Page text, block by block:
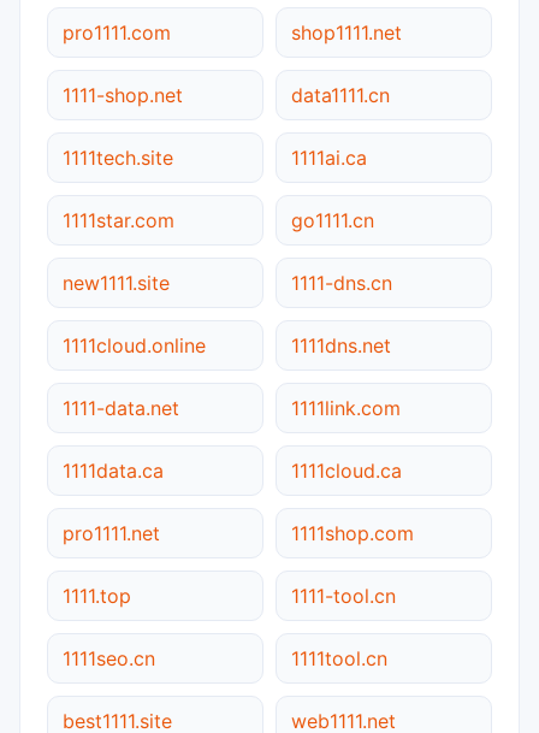
pro1111.com shop1111.net
1111-shop.net data1111.cn
1111tech.site 1111ai.ca
1111star.com go1111.cn
new1111.site 1111-dns.cn
1111cloud.online 1111dns.net
1111-data.net 1111link.com
1111data.ca 1111cloud.ca
pro1111.net 1111shop.com
1111.top 1111-tool.cn
1111seo.cn 1111tool.cn
best1111.site web1111.net